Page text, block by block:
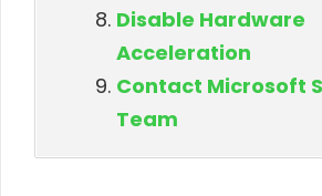
Disable Hardware
Acceleration
Contact Microsoft
Team